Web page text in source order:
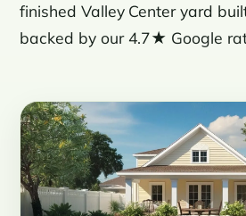
finished Valley Center yard
backed by our 4.7★ Google